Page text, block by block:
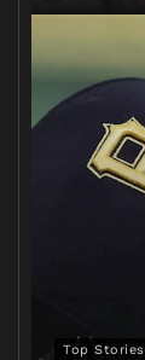
Top Stories